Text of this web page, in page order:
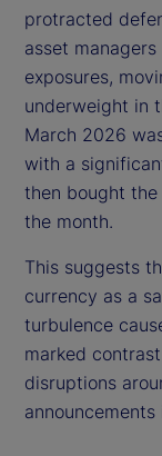
protracted
asset
exposures,
underweight in
March 2026
with a
then bought
the month.
This suggests
currency as a
turbulence
marked
disruptions